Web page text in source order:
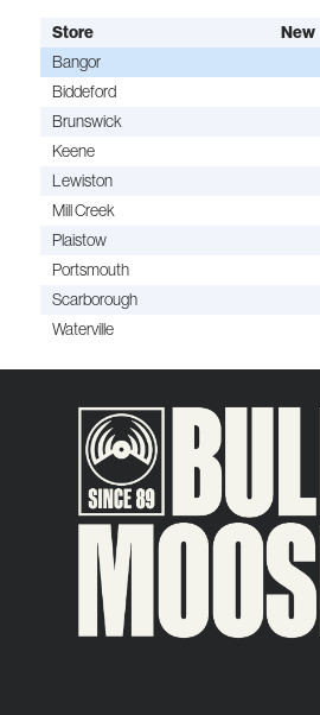
Store New
Bangor
Biddeford
Brunswick
Keene
Lewiston
Mill Creek
Plaistow
Portsmouth
Scarborough
Waterville